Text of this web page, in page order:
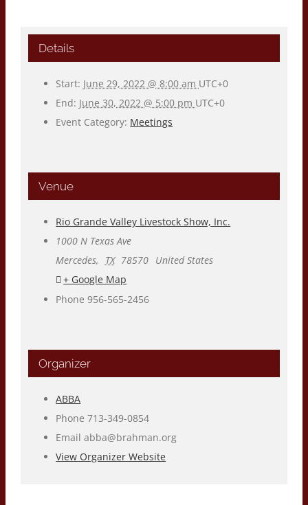
Details
Start: June 29, 2022 @ 8:00 am UTC+0
End: June 30, 2022 @ 5:00 pm UTC+0
Event Category: Meetings
Venue
Rio Grande Valley Livestock Show, Inc.
1000 N Texas Ave
Mercedes, TX 78570 United States
+ Google Map
Phone 956-565-2456
Organizer
ABBA
Phone713-349-0854
Emailabba@brahman.org
View Organizer Website